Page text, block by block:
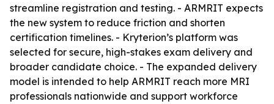
streamline registration and testing. - ARMRIT expects
the new system to reduce friction and shorten
certification timelines. - Kryterion’s platform was
selected for secure, high-stakes exam delivery and
broader candidate choice. - The expanded delivery
model is intended to help ARMRIT reach more MRI
professionals nationwide and support workforce